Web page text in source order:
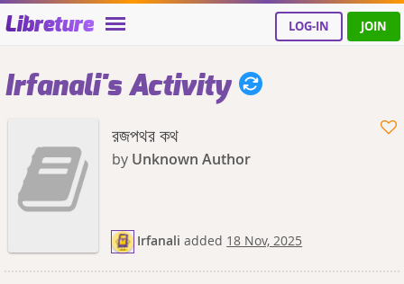
Libreture LOG-IN JOIN
Irfanali's Activity
রজপথর কথ
by Unknown Author
Irfanali added 18 Nov, 2025